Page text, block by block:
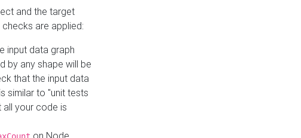
and the target
are applied:
input data graph
by any shape will be
that the input data
similar to "unit tests
your code is
on Node